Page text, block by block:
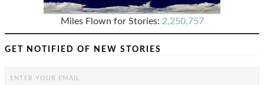
Miles Flown for Stories: 2,250,757
GET NOTIFIED OF NEW STORIES